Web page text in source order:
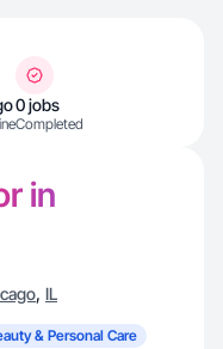
0 jobs
Completed
in
, IL
& Personal Care